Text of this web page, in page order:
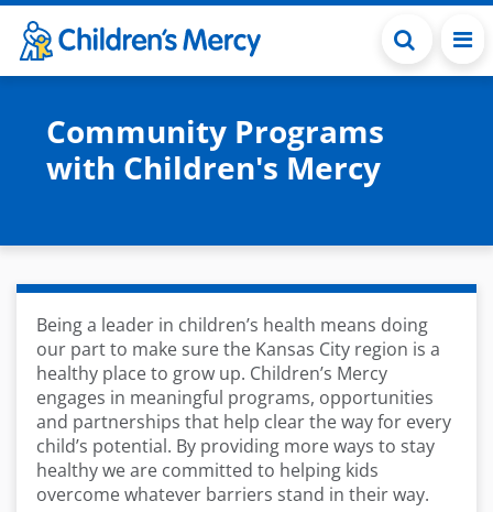
Skip to main content
Community Programs
with Children's Mercy
Being a leader in children’s health means doing
our part to make sure the Kansas City region is a
healthy place to grow up. Children’s Mercy
engages in meaningful programs, opportunities
and partnerships that help clear the way for every
child’s potential. By providing more ways to stay
healthy we are committed to helping kids
overcome whatever barriers stand in their way.